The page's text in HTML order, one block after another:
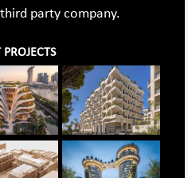
party company.
PROJECTS